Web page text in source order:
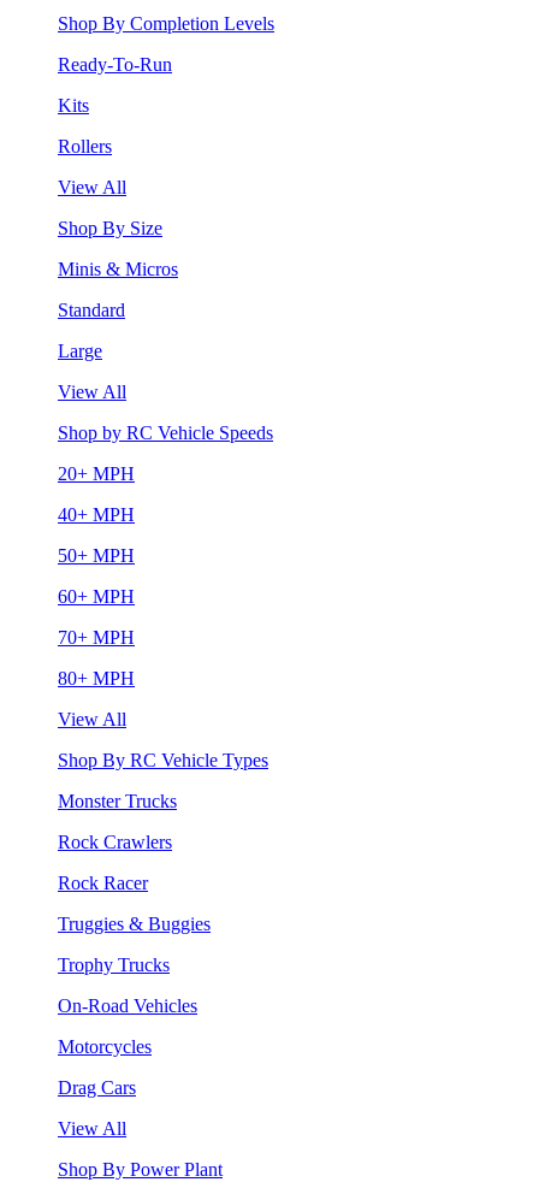
Shop By Completion Levels
Ready-To-Run
Kits
Rollers
View All
Shop By Size
Minis & Micros
Standard
Large
View All
Shop by RC Vehicle Speeds
20+ MPH
40+ MPH
50+ MPH
60+ MPH
70+ MPH
80+ MPH
View All
Shop By RC Vehicle Types
Monster Trucks
Rock Crawlers
Rock Racer
Truggies & Buggies
Trophy Trucks
On-Road Vehicles
Motorcycles
Drag Cars
View All
Shop By Power Plant